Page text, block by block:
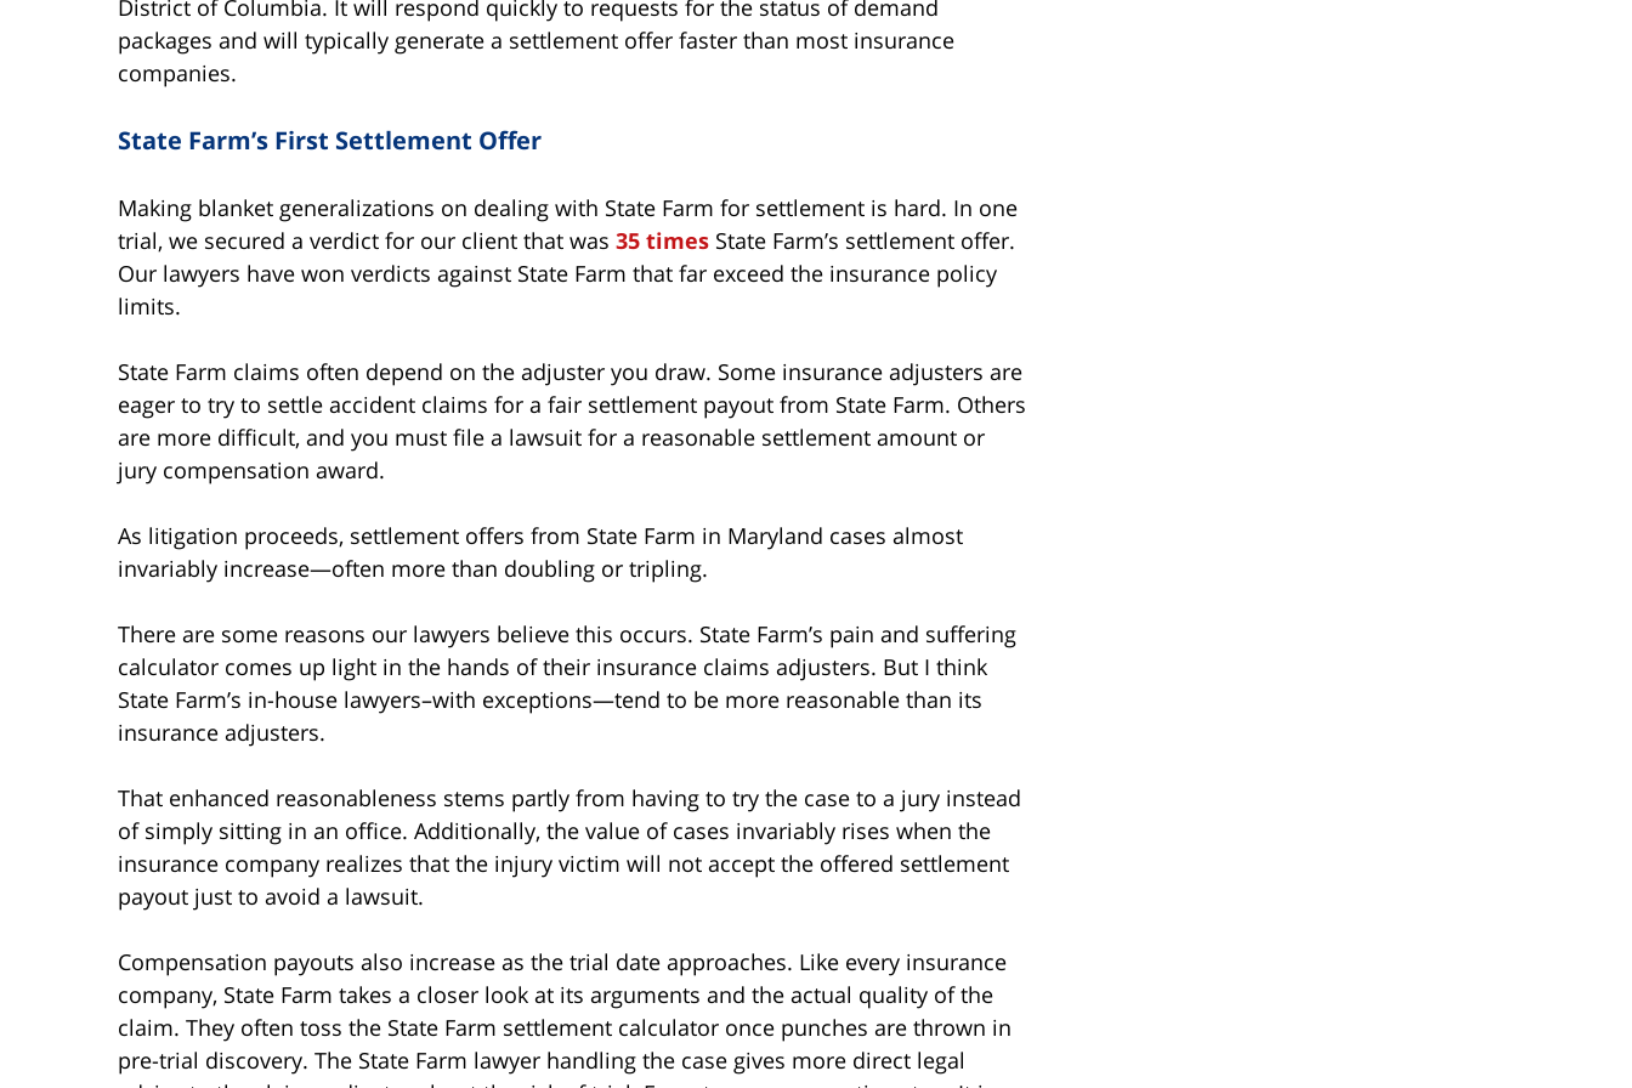
District of Columbia. It will respond quickly to requests for the status of demand
packages and will typically generate a settlement offer faster than most insurance
companies.
State Farm’s First Settlement Offer
Making blanket generalizations on dealing with State Farm for settlement is hard. In one
trial, we secured a verdict for our client that was 35 times State Farm’s settlement offer.
Our lawyers have won verdicts against State Farm that far exceed the insurance policy
limits.
State Farm claims often depend on the adjuster you draw. Some insurance adjusters are
eager to try to settle accident claims for a fair settlement payout from State Farm. Others
are more difficult, and you must file a lawsuit for a reasonable settlement amount or
jury compensation award.
As litigation proceeds, settlement offers from State Farm in Maryland cases almost
invariably increase—often more than doubling or tripling.
There are some reasons our lawyers believe this occurs. State Farm’s pain and suffering
calculator comes up light in the hands of their insurance claims adjusters. But I think
State Farm’s in-house lawyers–with exceptions—tend to be more reasonable than its
insurance adjusters.
That enhanced reasonableness stems partly from having to try the case to a jury instead
of simply sitting in an office. Additionally, the value of cases invariably rises when the
insurance company realizes that the injury victim will not accept the offered settlement
payout just to avoid a lawsuit.
Compensation payouts also increase as the trial date approaches. Like every insurance
company, State Farm takes a closer look at its arguments and the actual quality of the
claim. They often toss the State Farm settlement calculator once punches are thrown in
pre-trial discovery. The State Farm lawyer handling the case gives more direct legal